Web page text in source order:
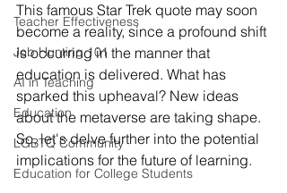
Teacher Effectiveness
Job Hunting 101
AI in Teaching
Education
LGBTQ Community
Education for College Students
This famous Star Trek quote may soon
become a reality, since a profound shift
is occurring in the manner that
education is delivered. What has
sparked this upheaval? New ideas
about the metaverse are taking shape.
So, let's delve further into the potential
implications for the future of learning.